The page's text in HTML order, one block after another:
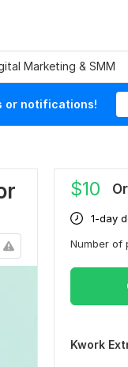
Marketing & SMM
or notifications!
$10
1-day
Number of
Kwork